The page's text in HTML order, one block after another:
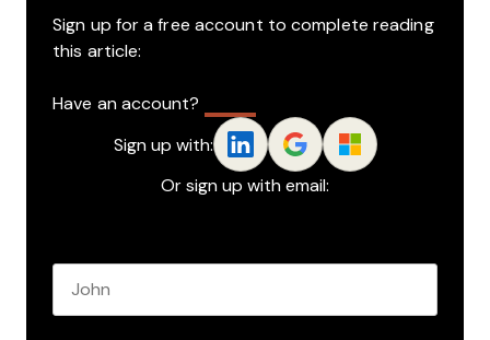
Sign up for a free account to complete reading
this article:
Have an account?
Sign up with:
Or sign up with email: